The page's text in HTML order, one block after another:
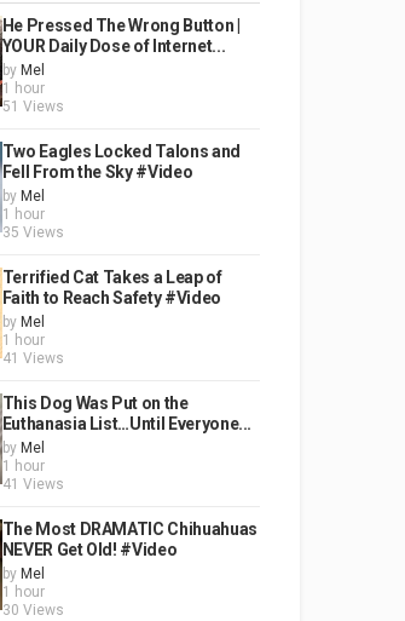
He Pressed The Wrong Button |
YOUR Daily Dose of Internet...
by Mel
1 hour
51 Views
Two Eagles Locked Talons and
Fell From the Sky #Video
by Mel
1 hour
35 Views
Terrified Cat Takes a Leap of
Faith to Reach Safety #Video
by Mel
1 hour
41 Views
This Dog Was Put on the
Euthanasia List…Until Everyone...
by Mel
1 hour
41 Views
The Most DRAMATIC Chihuahuas
NEVER Get Old! #Video
by Mel
1 hour
30 Views